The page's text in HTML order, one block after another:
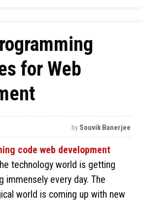
for Web
by Souvik Banerjee
technology world is getting
immensely every day. The
world is coming up with new